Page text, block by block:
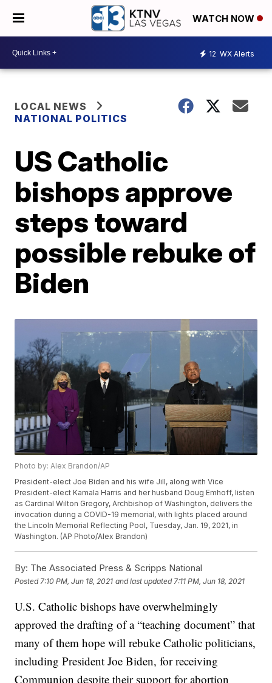
WATCH NOW
12 WX Alerts
LOCAL NEWS
NATIONAL POLITICS
US Catholic
bishops approve
steps toward
possible rebuke of
Biden
Photo by: Alex Brandon/AP
President-elect Joe Biden and his wife Jill, along with Vice
President-elect Kamala Harris and her husband Doug Emhoff, listen
as Cardinal Wilton Gregory, Archbishop of Washington, delivers the
invocation during a COVID-19 memorial, with lights placed around
the Lincoln Memorial Reflecting Pool, Tuesday, Jan. 19, 2021, in
Washington. (AP Photo/Alex Brandon)
By: The Associated Press & Scripps National
Posted 7:10 PM, Jun 18, 2021 and last updated 7:11 PM, Jun 18, 2021
U.S. Catholic bishops have overwhelmingly
approved the drafting of a “teaching document” that
many of them hope will rebuke Catholic politicians,
including President Joe Biden, for receiving
Communion despite their support for abortion